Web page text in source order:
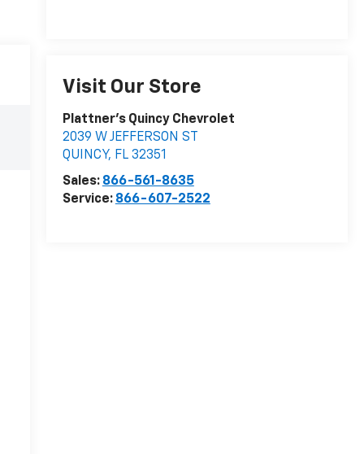
Visit Our Store
Plattner's Quincy Chevrolet
2039 W JEFFERSON ST
QUINCY, FL 32351
Sales: 866-561-8635
Service: 866-607-2522